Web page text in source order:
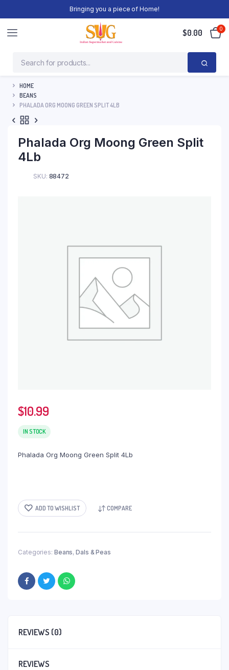
Bringing you a piece of Home!
$0.00 0
HOME
BEANS
PHALADA ORG MOONG GREEN SPLIT 4LB
Phalada Org Moong Green Split
4Lb
SKU: 88472
$10.99
IN STOCK
Phalada Org Moong Green Split 4Lb
ADD TO WISHLIST COMPARE
Categories: Beans,Dals & Peas
REVIEWS (0)
REVIEWS